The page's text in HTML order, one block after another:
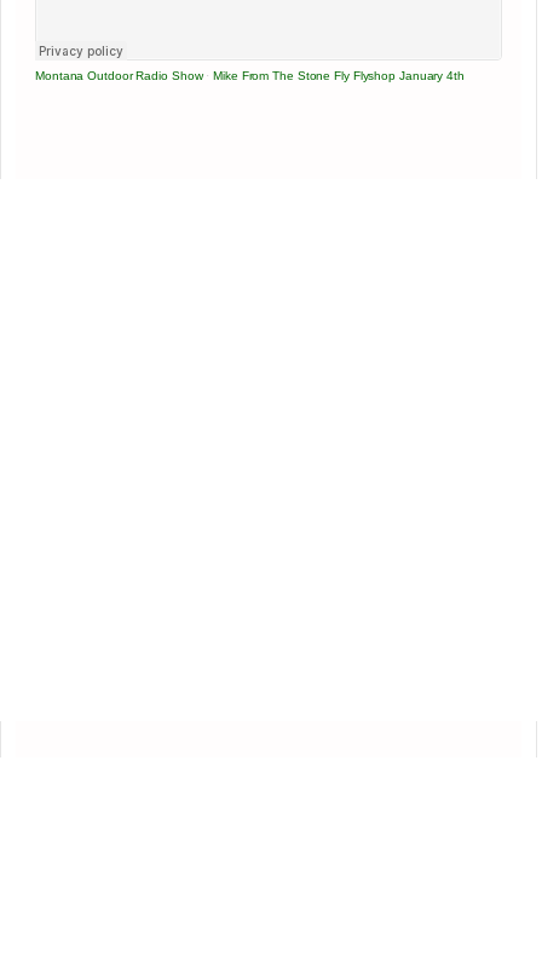
Montana Outdoor Radio Show·Mike From The Stone Fly Flyshop January 4th